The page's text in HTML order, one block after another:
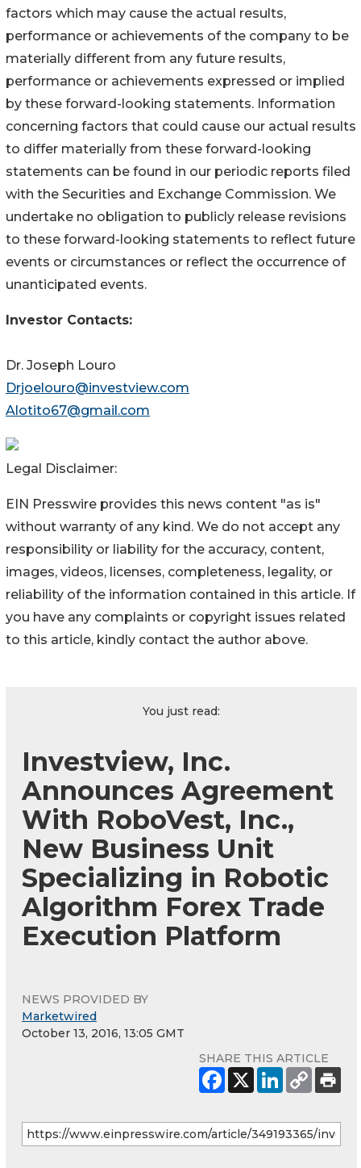
factors which may cause the actual results,
performance or achievements of the company to be
materially different from any future results,
performance or achievements expressed or implied
by these forward-looking statements. Information
concerning factors that could cause our actual results
to differ materially from these forward-looking
statements can be found in our periodic reports filed
with the Securities and Exchange Commission. We
undertake no obligation to publicly release revisions
to these forward-looking statements to reflect future
events or circumstances or reflect the occurrence of
unanticipated events.
Investor Contacts:
Dr. Joseph Louro
Drjoelouro@investview.com
Alotito67@gmail.com
Legal Disclaimer:
EIN Presswire provides this news content "as is"
without warranty of any kind. We do not accept any
responsibility or liability for the accuracy, content,
images, videos, licenses, completeness, legality, or
reliability of the information contained in this article. If
you have any complaints or copyright issues related
to this article, kindly contact the author above.
You just read:
Investview, Inc.
Announces Agreement
With RoboVest, Inc.,
New Business Unit
Specializing in Robotic
Algorithm Forex Trade
Execution Platform
NEWS PROVIDED BY
Marketwired
October 13, 2016, 13:05 GMT
SHARE THIS ARTICLE